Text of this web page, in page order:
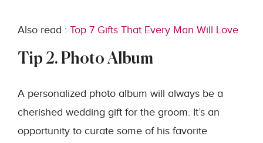
Also read : Top 7 Gifts That Every Man Will Love
Tip 2. Photo Album
A personalized photo album will always be a
cherished wedding gift for the groom. It’s an
opportunity to curate some of his favorite